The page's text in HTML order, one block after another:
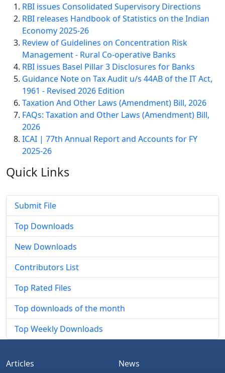
RBI issues Consolidated Supervisory Directions
RBI releases Handbook of Statistics on the Indian
Economy 2025-26
Review of Guidelines on Concentration Risk
Management - Rural Co-operative Banks
RBI issues Basel Pillar 3 Disclosures for Banks
Guidance Note on Tax Audit u/s 44AB of the IT Act,
1961 - Revised 2026 Edition
Taxation And Other Laws (Amendment) Bill, 2026
FAQs: Taxation and Other Laws (Amendment) Bill,
2026
ICAI | 77th Annual Report and Accounts for FY
2025-26
Quick Links
Submit File
Top Downloads
New Downloads
Contributors List
Top Rated Files
Top downloads of the month
Top Weekly Downloads
Articles
News